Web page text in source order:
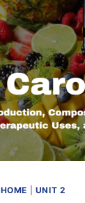
HOME UNIT 2